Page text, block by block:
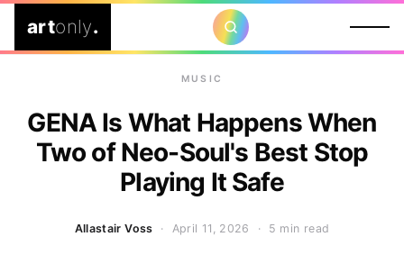
artonly.
MUSIC
GENA Is What Happens When
Two of Neo-Soul's Best Stop
Playing It Safe
Allastair Voss · April 11, 2026 · 5 min read